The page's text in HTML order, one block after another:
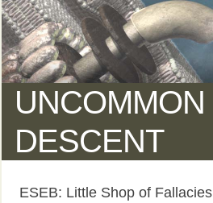
UNCOMMON
DESCENT
ESEB: Little Shop of Fallacies